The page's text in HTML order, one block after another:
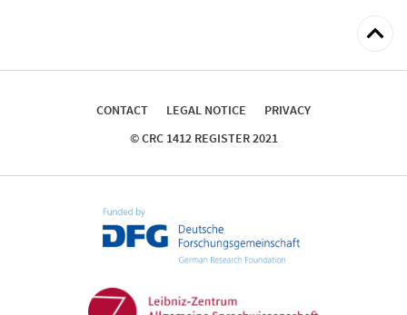
Back
top
CONTACT LEGAL NOTICE
PRIVACY
© CRC 1412 REGISTER 2021